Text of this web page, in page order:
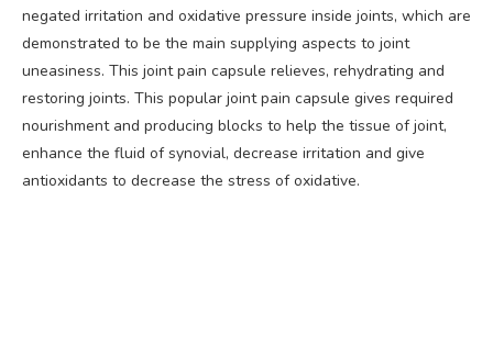
negated irritation and oxidative pressure inside joints, which are
demonstrated to be the main supplying aspects to joint
uneasiness. This joint pain capsule relieves, rehydrating and
restoring joints. This popular joint pain capsule gives required
nourishment and producing blocks to help the tissue of joint,
enhance the fluid of synovial, decrease irritation and give
antioxidants to decrease the stress of oxidative.